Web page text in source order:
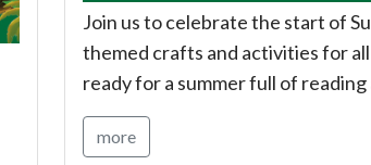
Join us to celebrate the start of
themed crafts and activities for
ready for a summer full of reading
more